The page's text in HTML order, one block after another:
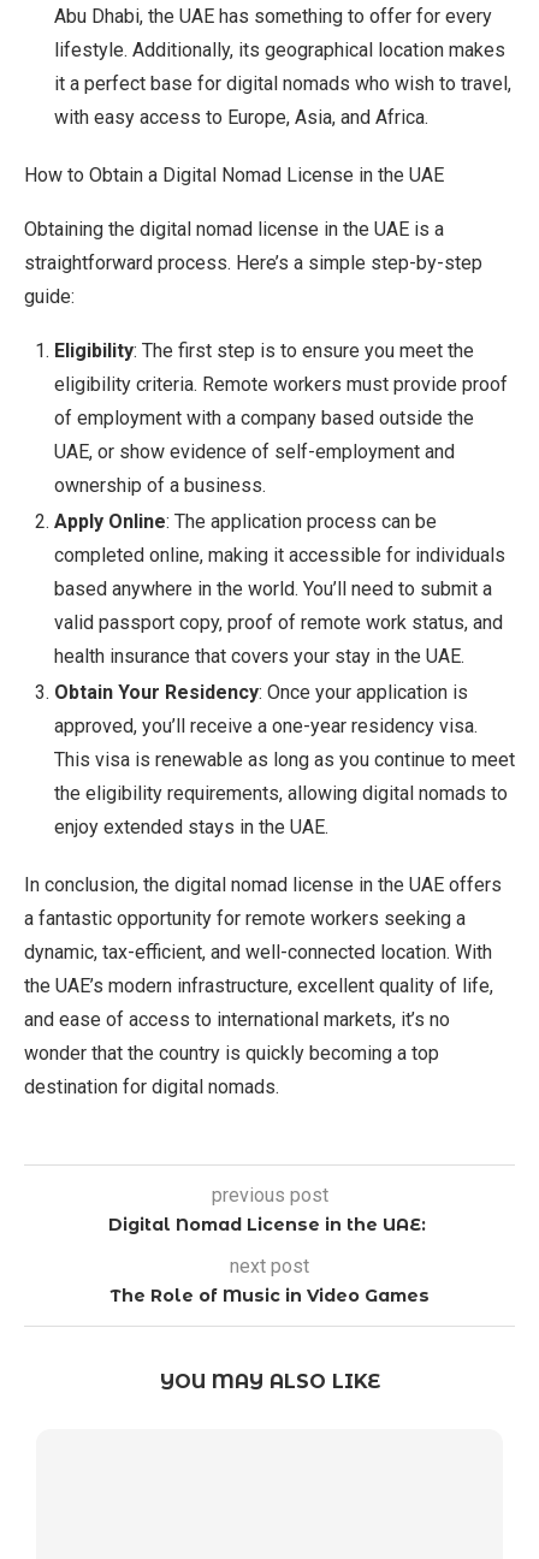
Abu Dhabi, the UAE has something to offer for every
lifestyle. Additionally, its geographical location makes
it a perfect base for digital nomads who wish to travel,
with easy access to Europe, Asia, and Africa.
How to Obtain a Digital Nomad License in the UAE
Obtaining the digital nomad license in the UAE is a
straightforward process. Here’s a simple step-by-step
guide:
Eligibility: The first step is to ensure you meet the
eligibility criteria. Remote workers must provide proof
of employment with a company based outside the
UAE, or show evidence of self-employment and
ownership of a business.
Apply Online: The application process can be
completed online, making it accessible for individuals
based anywhere in the world. You’ll need to submit a
valid passport copy, proof of remote work status, and
health insurance that covers your stay in the UAE.
Obtain Your Residency: Once your application is
approved, you’ll receive a one-year residency visa.
This visa is renewable as long as you continue to meet
the eligibility requirements, allowing digital nomads to
enjoy extended stays in the UAE.
In conclusion, the digital nomad license in the UAE offers
a fantastic opportunity for remote workers seeking a
dynamic, tax-efficient, and well-connected location. With
the UAE’s modern infrastructure, excellent quality of life,
and ease of access to international markets, it’s no
wonder that the country is quickly becoming a top
destination for digital nomads.
previous post
Digital Nomad License in the UAE:
next post
The Role of Music in Video Games
YOU MAY ALSO LIKE